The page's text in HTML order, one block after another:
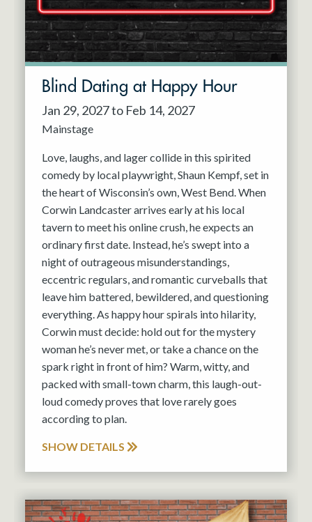
Blind Dating at Happy Hour
Jan 29, 2027 to Feb 14, 2027
Mainstage
Love, laughs, and lager collide in this spirited
comedy by local playwright, Shaun Kempf, set in
the heart of Wisconsin’s own, West Bend. When
Corwin Landcaster arrives early at his local
tavern to meet his online crush, he expects an
ordinary first date. Instead, he’s swept into a
night of outrageous misunderstandings,
eccentric regulars, and romantic curveballs that
leave him battered, bewildered, and questioning
everything. As happy hour spirals into hilarity,
Corwin must decide: hold out for the mystery
woman he’s never met, or take a chance on the
spark right in front of him? Warm, witty, and
packed with small-town charm, this laugh-out-
loud comedy proves that love rarely goes
according to plan.
SHOW DETAILS